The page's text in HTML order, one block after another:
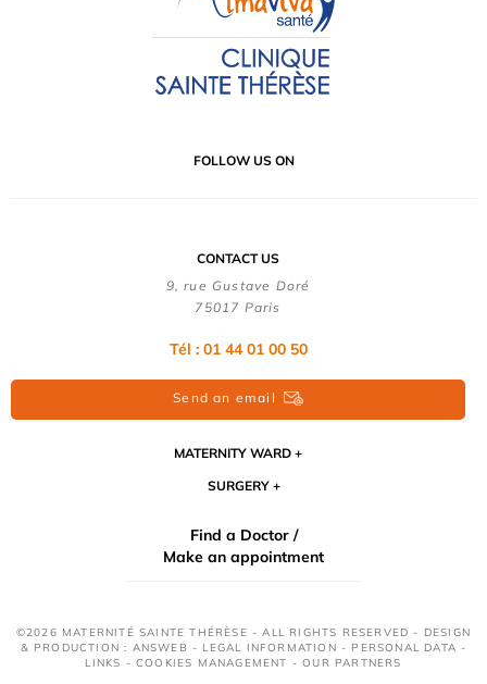
FOLLOW US ON
CONTACT US
9, rue Gustave Doré
75017 Paris
Tél : 01 44 01 00 50
Send an email
MATERNITY WARD
SURGERY
Find a Doctor /
Make an appointment
©2026 MATERNITÉ SAINTE THÉRÈSE - ALL RIGHTS RESERVED - DESIGN
& PRODUCTION : ANSWEB - LEGAL INFORMATION - PERSONAL DATA -
LINKS - COOKIES MANAGEMENT -OUR PARTNERS